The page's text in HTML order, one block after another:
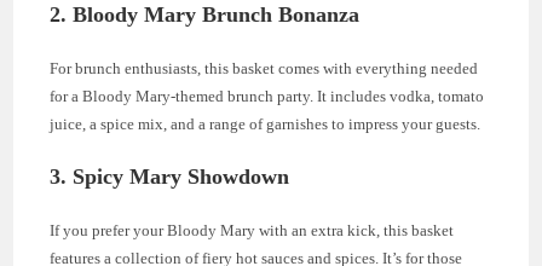
2.Bloody Mary Brunch Bonanza
For brunch enthusiasts, this basket comes with everything needed
for a Bloody Mary-themed brunch party. It includes vodka, tomato
juice, a spice mix, and a range of garnishes to impress your guests.
3. Spicy Mary Showdown
If you prefer your Bloody Mary with an extra kick, this basket
features a collection of fiery hot sauces and spices. It’s for those